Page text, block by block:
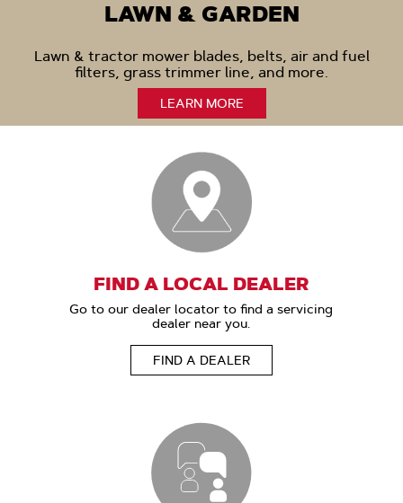
LAWN & GARDEN
Lawn & tractor mower blades, belts, air and fuel
filters, grass trimmer line, and more.
LEARN MORE
FIND A LOCAL DEALER
Go to our dealer locator to find a servicing
dealer near you.
FIND A DEALER